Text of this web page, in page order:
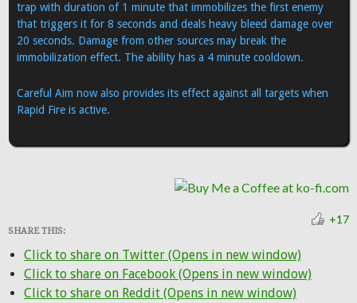
trap with duration of 1 minute that immobilizes the first enemy
that triggers it for 8 seconds and deals heavy bleed damage over
20 seconds. Damage from other sources may break the
immobilization effect. The ability has a 4 minute cooldown.
Careful Aim now also provides its effect against all targets when
Rapid Fire is active.
+17
SHARE THIS:
Click to share on Twitter (Opens in new window)
Click to share on Facebook (Opens in new window)
Click to share on Reddit (Opens in new window)